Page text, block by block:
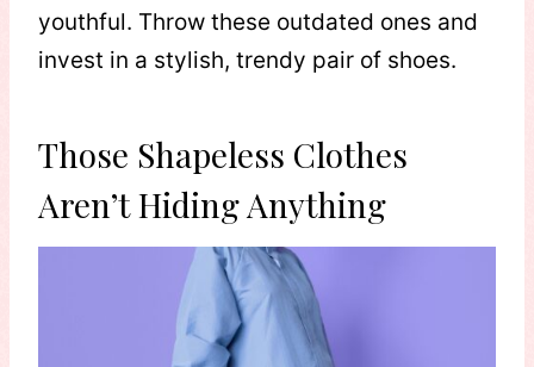
youthful. Throw these outdated ones and
invest in a stylish, trendy pair of shoes.
Those Shapeless Clothes
Aren’t Hiding Anything